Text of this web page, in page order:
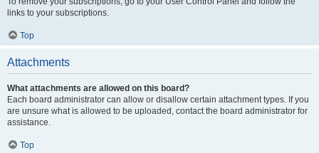
links to your subscriptions.
Top
Attachments
What attachments are allowed on this board?
Each board administrator can allow or disallow certain attachment types. If you
are unsure what is allowed to be uploaded, contact the board administrator for
assistance.
Top